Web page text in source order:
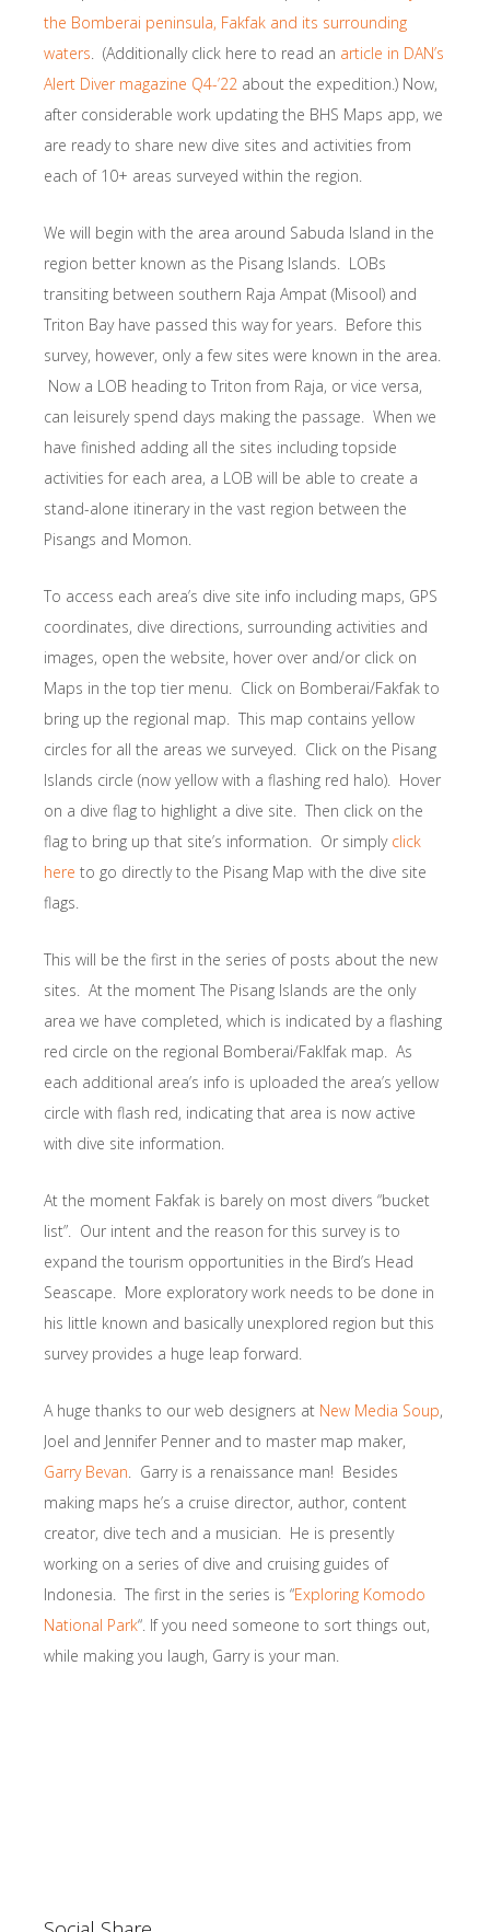
the Bomberai peninsula, Fakfak and its surrounding
waters. (Additionally click here to read an article in DAN’s
Alert Diver magazine Q4-’22 about the expedition.) Now,
after considerable work updating the BHS Maps app, we
are ready to share new dive sites and activities from
each of 10+ areas surveyed within the region.
We will begin with the area around Sabuda Island in the
region better known as the Pisang Islands. LOBs
transiting between southern Raja Ampat (Misool) and
Triton Bay have passed this way for years. Before this
survey, however, only a few sites were known in the area.
Now a LOB heading to Triton from Raja, or vice versa,
can leisurely spend days making the passage. When we
have finished adding all the sites including topside
activities for each area, a LOB will be able to create a
stand-alone itinerary in the vast region between the
Pisangs and Momon.
To access each area’s dive site info including maps, GPS
coordinates, dive directions, surrounding activities and
images, open the website, hover over and/or click on
Maps in the top tier menu. Click on Bomberai/Fakfak to
bring up the regional map. This map contains yellow
circles for all the areas we surveyed. Click on the Pisang
Islands circle (now yellow with a flashing red halo). Hover
on a dive flag to highlight a dive site. Then click on the
flag to bring up that site’s information. Or simply click
here to go directly to the Pisang Map with the dive site
flags.
This will be the first in the series of posts about the new
sites. At the moment The Pisang Islands are the only
area we have completed, which is indicated by a flashing
red circle on the regional Bomberai/Faklfak map. As
each additional area’s info is uploaded the area’s yellow
circle with flash red, indicating that area is now active
with dive site information.
At the moment Fakfak is barely on most divers “bucket
list”. Our intent and the reason for this survey is to
expand the tourism opportunities in the Bird’s Head
Seascape. More exploratory work needs to be done in
his little known and basically unexplored region but this
survey provides a huge leap forward.
A huge thanks to our web designers at New Media Soup,
Joel and Jennifer Penner and to master map maker,
Garry Bevan. Garry is a renaissance man! Besides
making maps he’s a cruise director, author, content
creator, dive tech and a musician. He is presently
working on a series of dive and cruising guides of
Indonesia. The first in the series is “Exploring Komodo
National Park“. If you need someone to sort things out,
while making you laugh, Garry is your man.